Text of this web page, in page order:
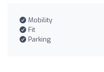
Mobility
Fit
Parking